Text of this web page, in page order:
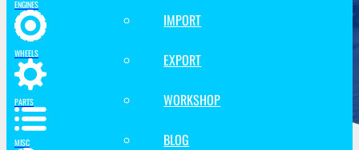
IMPORT
EXPORT
WORKSHOP
BLOG
ENGINES
WHEELS
PARTS
MISC